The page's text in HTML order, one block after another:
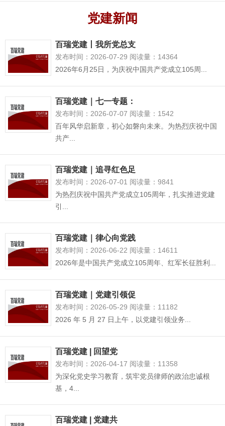
党建新闻
百瑞党建丨我所党总支
发布时间：2026-07-29 阅读量：14364
2026年6月25日，为庆祝中国共产党成立105周...
百瑞党建｜七一专题：
发布时间：2026-07-07 阅读量：1542
百年风华启新章，初心如磐向未来。为热烈庆祝中国
共产...
百瑞党建｜追寻红色足
发布时间：2026-07-01 阅读量：9841
为热烈庆祝中国共产党成立105周年，扎实推进党建
引...
百瑞党建｜律心向党践
发布时间：2026-06-22 阅读量：14611
2026年是中国共产党成立105周年、红军长征胜利...
百瑞党建｜党建引领促
发布时间：2026-05-29 阅读量：11182
2026 年 5 月 27 日上午，以党建引领业务...
百瑞党建 | 回望党
发布时间：2026-04-17 阅读量：11358
为深化党史学习教育，筑牢党员律师的政治忠诚根
基，4...
百瑞党建 | 党建共